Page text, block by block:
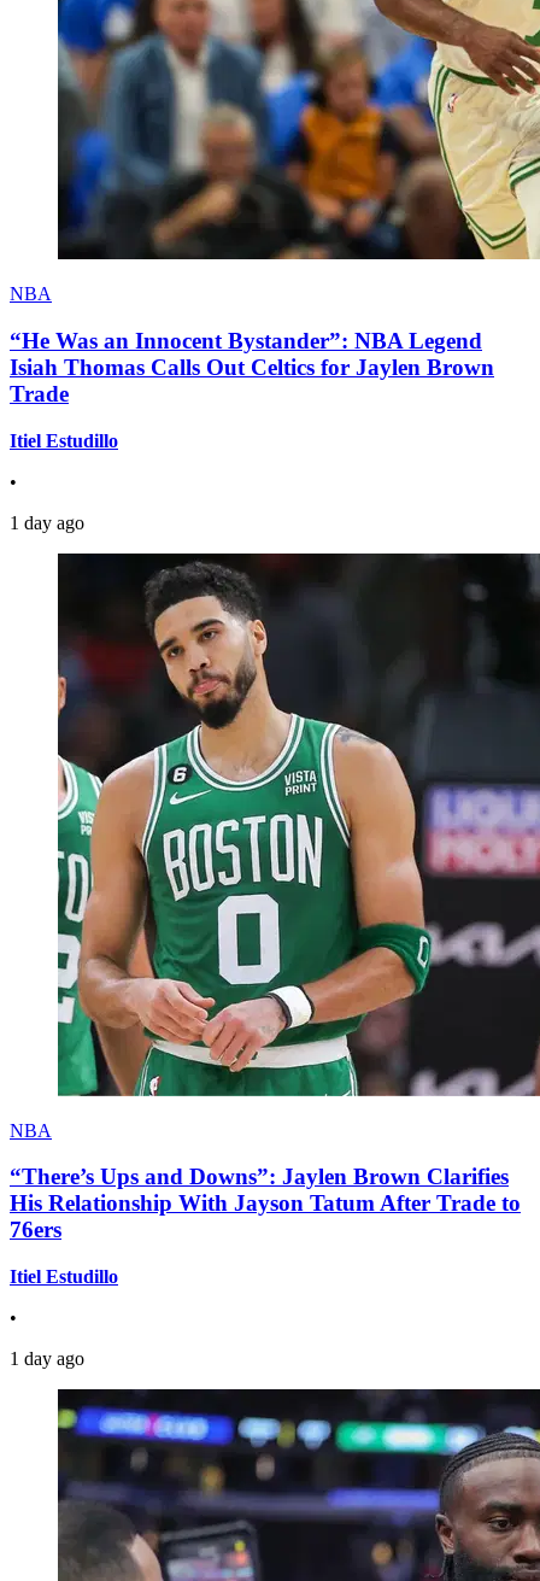
NBA
“He Was an Innocent Bystander”: NBA Legend
Isiah Thomas Calls Out Celtics for Jaylen Brown
Trade
Itiel Estudillo
•
1 day ago
NBA
“There’s Ups and Downs”: Jaylen Brown Clarifies
His Relationship With Jayson Tatum After Trade to
76ers
Itiel Estudillo
•
1 day ago